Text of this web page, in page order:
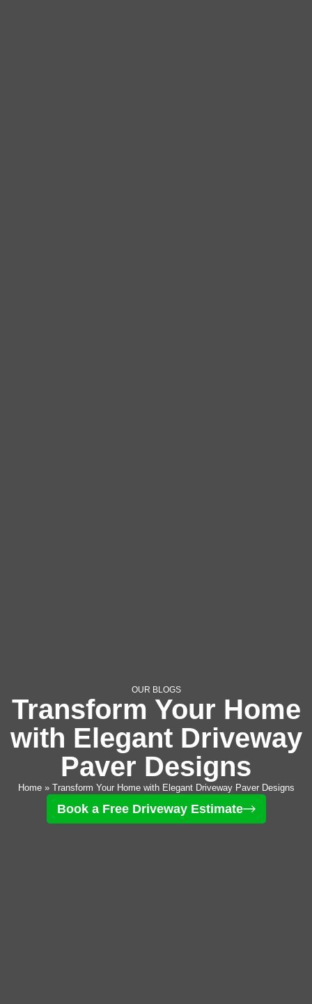
OUR BLOGS
Transform Your Home
with Elegant Driveway
Paver Designs
Home» Transform Your Home with Elegant Driveway Paver Designs
Book a Free Driveway Estimate